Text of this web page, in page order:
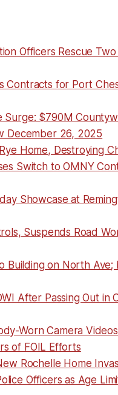
Officers Rescue
Contracts for Port
Surge: $790M
December 26, 2025
Home, Destroying
Switch to OMNY
Showcase at
Suspends Road
Building on North Ave;
After Passing Out in
Worn Camera
of FOIL Efforts
Rochelle Home
Officers as Age